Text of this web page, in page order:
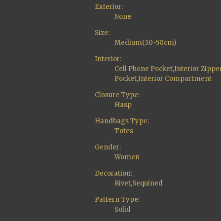
Exterior:
None
Size:
Medium(30-50cm)
Interior:
Cell Phone Pocket,Interior
Pocket,Interior Compartment
Closure Type:
Hasp
Handbags Type:
Totes
Gender:
Women
Decoration:
Rivet,Sequined
Pattern Type:
Solid